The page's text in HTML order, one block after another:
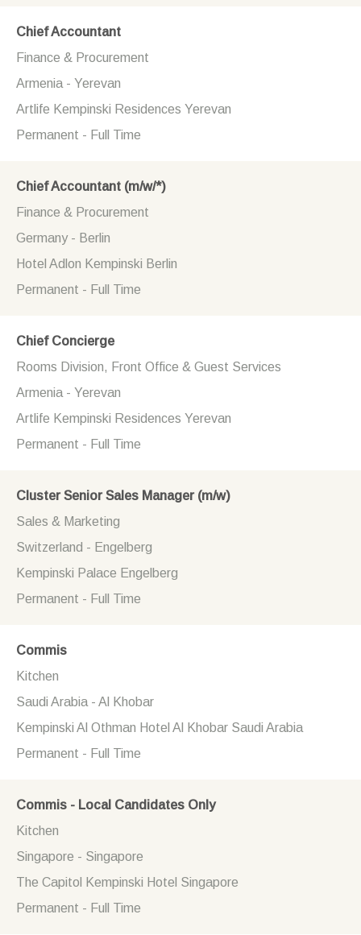
Chief Accountant
Finance & Procurement
Armenia - Yerevan
Artlife Kempinski Residences Yerevan
Permanent - Full Time
Chief Accountant (m/w/*)
Finance & Procurement
Germany - Berlin
Hotel Adlon Kempinski Berlin
Permanent - Full Time
Chief Concierge
Rooms Division, Front Office & Guest Services
Armenia - Yerevan
Artlife Kempinski Residences Yerevan
Permanent - Full Time
Cluster Senior Sales Manager (m/w)
Sales & Marketing
Switzerland - Engelberg
Kempinski Palace Engelberg
Permanent - Full Time
Commis
Kitchen
Saudi Arabia - Al Khobar
Kempinski Al Othman Hotel Al Khobar Saudi Arabia
Permanent - Full Time
Commis - Local Candidates Only
Kitchen
Singapore - Singapore
The Capitol Kempinski Hotel Singapore
Permanent - Full Time